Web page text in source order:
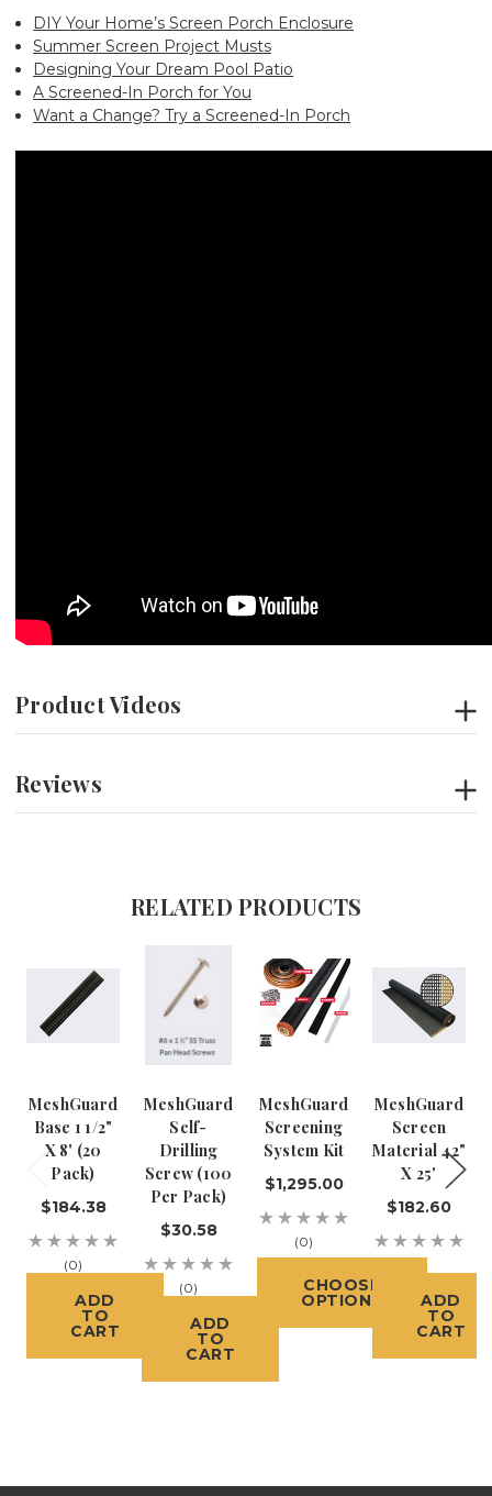
DIY Your Home’s Screen Porch Enclosure
Summer Screen Project Musts
Designing Your Dream Pool Patio
A Screened-In Porch for You
Want a Change? Try a Screened-In Porch
Product Videos
Reviews
RELATED PRODUCTS
MeshGuard
Base 1 1/2"
X 8' (20
Pack)
$184.38
(0)
ADD
TO
CART
MeshGuard
Self-
Drilling
Screw (100
Per Pack)
$30.58
(0)
ADD
TO
CART
MeshGuard
Screening
System Kit
$1,295.00
(0)
CHOOSE
OPTIONS
MeshGuard
Screen
Material 42"
X 25'
$182.60
ADD
TO
CART